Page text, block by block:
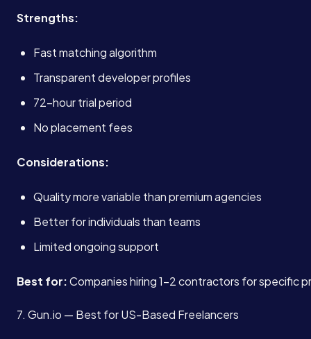
Strengths:
Fast matching algorithm
Transparent developer profiles
72-hour trial period
No placement fees
Considerations:
Quality more variable than premium agencies
Better for individuals than teams
Limited ongoing support
Best for:Companies hiring 1-2 contractors for specific
7. Gun.io — Best for US-Based Freelancers